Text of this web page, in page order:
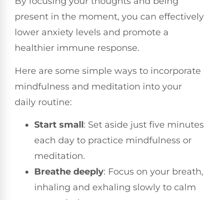
present in the moment, you can effectively
lower anxiety levels and promote a
healthier immune response.
Here are some simple ways to incorporate
mindfulness and meditation into your
daily routine:
Start small: Set aside just five minutes
each day to practice mindfulness or
meditation.
Breathe deeply: Focus on your breath,
inhaling and exhaling slowly to calm